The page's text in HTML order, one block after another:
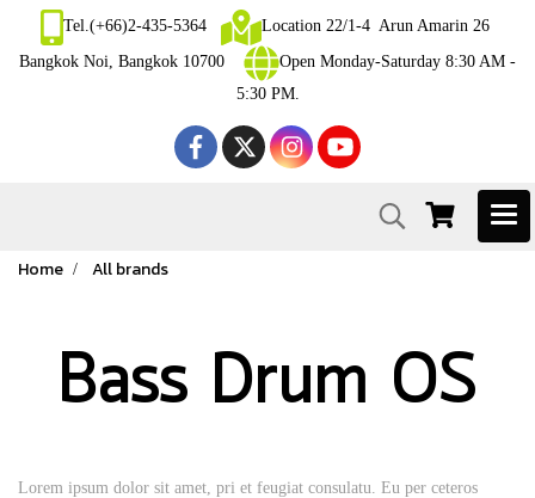
Tel.(+66)2-435-5364
Location 22/1-4 Arun Amarin 26
Bangkok Noi, Bangkok 10700
Open Monday-Saturday 8:30 AM -
5:30 PM.
Home All brands
Bass Drum OS
Lorem ipsum dolor sit amet, pri et feugiat consulatu. Eu per ceteros